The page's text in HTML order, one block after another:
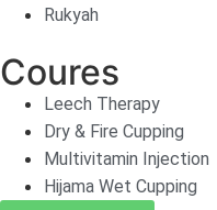
Rukyah
Coures
Leech Therapy
Dry & Fire Cupping
Multivitamin Injection
Hijama Wet Cupping